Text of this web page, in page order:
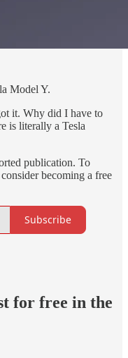
Model Y.
it. Why did I have to
is literally a Tesla
publication. To
becoming a free
Subscribe
for free in the